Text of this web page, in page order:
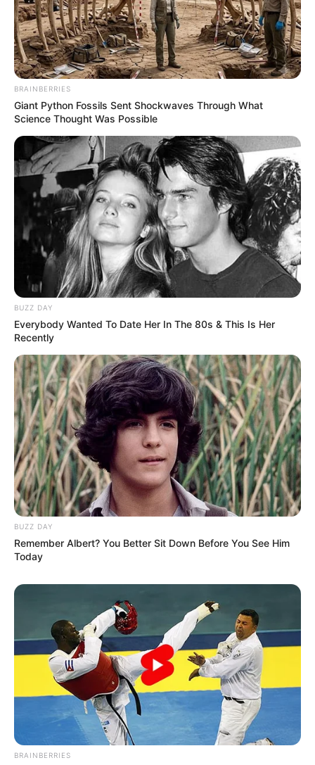
Trending Comments
morning As Nigerian Threaten To Take Over SA
South Africa is finished|| Look over 100 illegal
foreigner were caught bringing into the country
SEPTEMBER 10, 2024
Look what Dr Nandipha’s mother spotted doing
in court yesterday
SEPTEMBER 10, 2024
Unexpected || Hawks To Arrest ANC Heavyweight
Over R680 000 Alleged Money Laundering
BRAINBERRIES
Giant Python Fossils Sent Shockwaves Through What
Science Thought Was Possible
BUZZ DAY
Everybody Wanted To Date Her In The 80s & This Is Her
Recently
BUZZ DAY
Remember Albert? You Better Sit Down Before You See Him
Today
BRAINBERRIES